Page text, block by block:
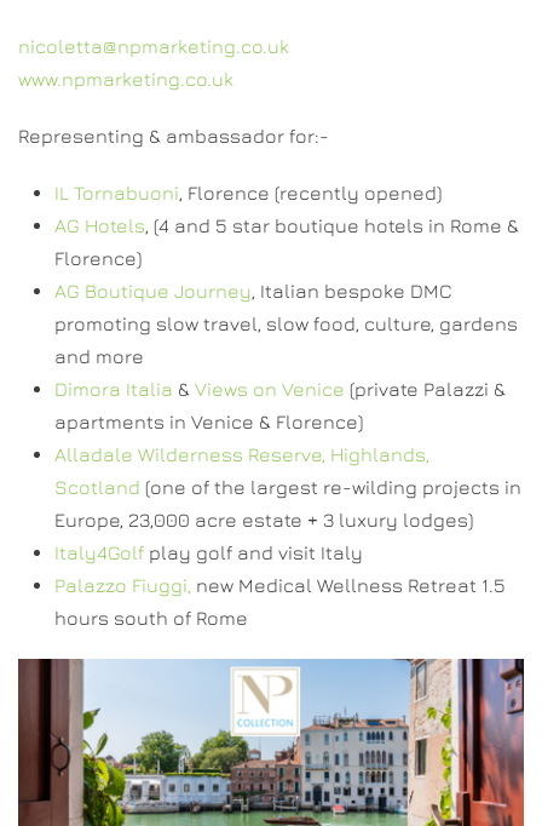
nicoletta@npmarketing.co.uk
www.npmarketing.co.uk
Representing & ambassador for:-
IL Tornabuoni , Florence (recently opened)
AG Hotels , (4 and 5 star boutique hotels in Rome &
Florence)
AG Boutique Journey , Italian bespoke DMC
promoting slow travel, slow food, culture, gardens
and more
Dimora Italia & Views on Venice (private Palazzi &
apartments in Venice & Florence)
Alladale Wilderness Reserve, Highlands,
Scotland (one of the largest re-wilding projects in
Europe, 23,000 acre estate + 3 luxury lodges)
Italy4Golf play golf and visit Italy
Palazzo Fiuggi, new Medical Wellness Retreat 1.5
hours south of Rome